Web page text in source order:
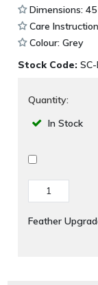
Dimensions:
Care
Colour: Grey
Stock Code: SC-
Quantity:
In Stock
Feather